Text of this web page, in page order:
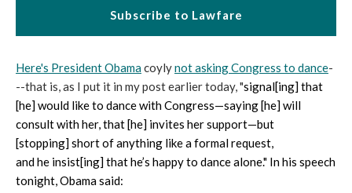
Subscribe to Lawfare
Here's President Obamacoylynot asking Congress to dance-
--that is, as I put it in my post earlier today, "signal[ing] that
[he] would like to dance with Congress—saying [he] will
consult with her, that [he] invites her support—but
[stopping] short of anything like a formal request,
and he insist[ing] that he’s happy to dance alone." In his speech
tonight, Obama said: